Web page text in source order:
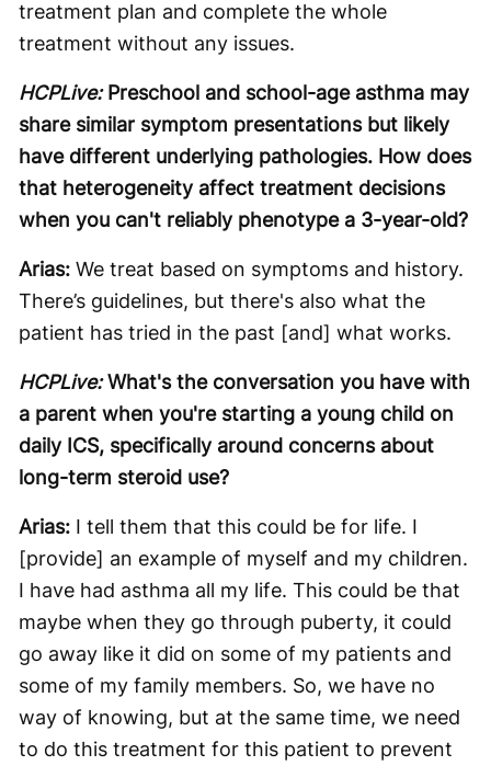
treatment plan and complete the whole
treatment without any issues.
HCPLive:Preschool and school-age asthma may
share similar symptom presentations but likely
have different underlying pathologies. How does
that heterogeneity affect treatment decisions
when you can't reliably phenotype a 3-year-old?
Arias: We treat based on symptoms and history.
There’s guidelines, but there's also what the
patient has tried in the past [and] what works.
HCPLive:What's the conversation you have with
a parent when you're starting a young child on
daily ICS, specifically around concerns about
long-term steroid use?
Arias: I tell them that this could be for life. I
[provide] an example of myself and my children.
I have had asthma all my life. This could be that
maybe when they go through puberty, it could
go away like it did on some of my patients and
some of my family members. So, we have no
way of knowing, but at the same time, we need
to do this treatment for this patient to prevent